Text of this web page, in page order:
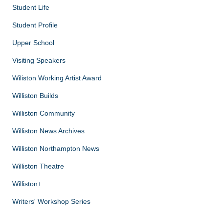
Student Life
Student Profile
Upper School
Visiting Speakers
Wiliston Working Artist Award
Williston Builds
Williston Community
Williston News Archives
Williston Northampton News
Williston Theatre
Williston+
Writers' Workshop Series